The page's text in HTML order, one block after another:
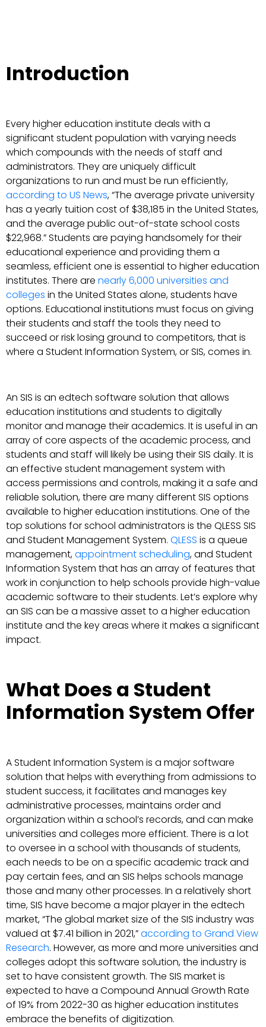
Introduction
Every higher education institute deals with a
significant student population with varying needs
which compounds with the needs of staff and
administrators. They are uniquely difficult
organizations to run and must be run efficiently,
according to US News, “The average private university
has a yearly tuition cost of $38,185 in the United States,
and the average public out-of-state school costs
$22,968.” Students are paying handsomely for their
educational experience and providing them a
seamless, efficient one is essential to higher education
institutes. There are nearly 6,000 universities and
colleges in the United States alone, students have
options. Educational institutions must focus on giving
their students and staff the tools they need to
succeed or risk losing ground to competitors, that is
where a Student Information System, or SIS, comes in.
An SIS is an edtech software solution that allows
education institutions and students to digitally
monitor and manage their academics. It is useful in an
array of core aspects of the academic process, and
students and staff will likely be using their SIS daily. It is
an effective student management system with
access permissions and controls, making it a safe and
reliable solution, there are many different SIS options
available to higher education institutions. One of the
top solutions for school administrators is the QLESS SIS
and Student Management System. QLESS is a queue
management,appointment scheduling, and Student
Information System that has an array of features that
work in conjunction to help schools provide high-value
academic software to their students. Let’s explore why
an SIS can be a massive asset to a higher education
institute and the key areas where it makes a significant
impact.
What Does a Student
Information System Offer
A Student Information System is a major software
solution that helps with everything from admissions to
student success, it facilitates and manages key
administrative processes, maintains order and
organization within a school’s records, and can make
universities and colleges more efficient. There is a lot
to oversee in a school with thousands of students,
each needs to be on a specific academic track and
pay certain fees, and an SIS helps schools manage
those and many other processes. In a relatively short
time, SIS have become a major player in the edtech
market, “The global market size of the SIS industry was
valued at $7.41 billion in 2021,”according to Grand View
Research. However, as more and more universities and
colleges adopt this software solution, the industry is
set to have consistent growth. The SIS market is
expected to have a Compound Annual Growth Rate
of 19% from 2022-30 as higher education institutes
embrace the benefits of digitization.